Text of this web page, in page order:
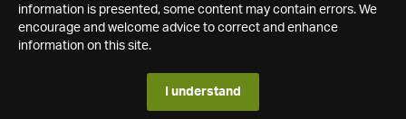
information is presented, some content may contain errors. We
encourage and welcome advice to correct and enhance
information on this site.
I understand